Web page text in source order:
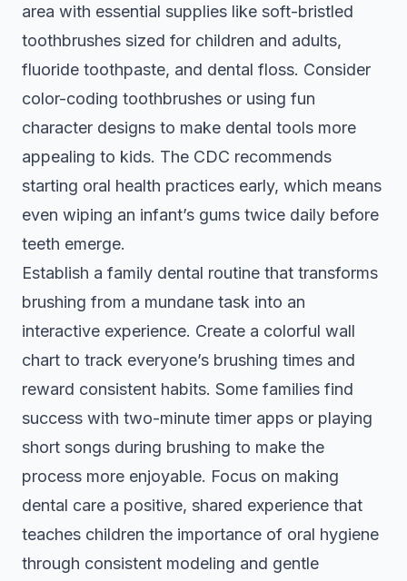
area with essential supplies like soft-bristled
toothbrushes sized for children and adults,
fluoride toothpaste, and dental floss. Consider
color-coding toothbrushes or using fun
character designs to make dental tools more
appealing to kids. The CDC recommends
starting oral health practices early, which means
even wiping an infant’s gums twice daily before
teeth emerge.
Establish a family dental routine that transforms
brushing from a mundane task into an
interactive experience. Create a colorful wall
chart to track everyone’s brushing times and
reward consistent habits. Some families find
success with two-minute timer apps or playing
short songs during brushing to make the
process more enjoyable. Focus on making
dental care a positive, shared experience that
teaches children the importance of oral hygiene
through consistent modeling and gentle